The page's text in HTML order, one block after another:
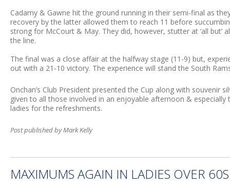
Cadamy & Gawne hit the ground running in their semi-final as
recovery by the latter allowed them to reach 11 before
strong for McCourt & May. They did, however, stutter at ‘all
the line.
The final was a close affair at the halfway stage (11-9) but,
out with a 21-10 victory. The experience will stand the South
Onchan’s Club President presented the Cup along with souvenir
given to all those involved in an enjoyable afternoon &
ladies for the refreshments.
Post published by Mark Kelly
MAXIMUMS AGAIN IN LADIES OVER 60S